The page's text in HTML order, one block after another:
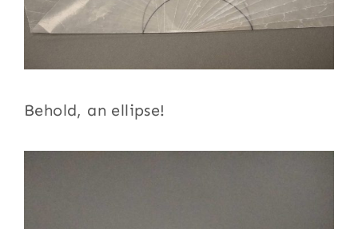
Behold, an ellipse!